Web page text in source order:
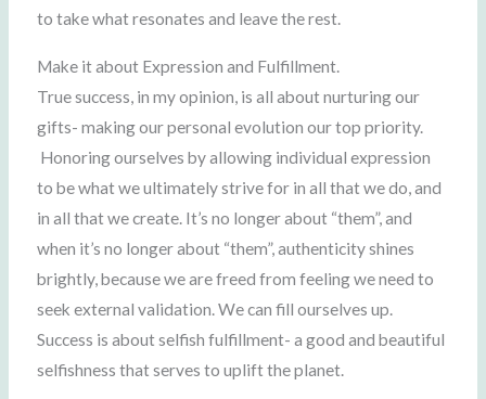
to take what resonates and leave the rest.
Make it about Expression and Fulfillment.
True success, in my opinion, is all about nurturing our
gifts- making our personal evolution our top priority.
Honoring ourselves by allowing individual expression
to be what we ultimately strive for in all that we do, and
in all that we create. It’s no longer about “them”, and
when it’s no longer about “them”, authenticity shines
brightly, because we are freed from feeling we need to
seek external validation. We can fill ourselves up.
Success is about selfish fulfillment- a good and beautiful
selfishness that serves to uplift the planet.